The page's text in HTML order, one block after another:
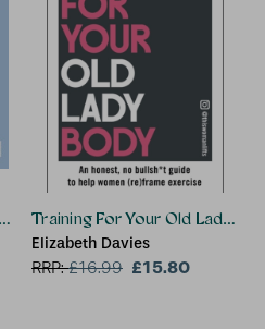
Course
Training For Your Old Lady
Elizabeth Davies
RRP:£16.99 £15.80